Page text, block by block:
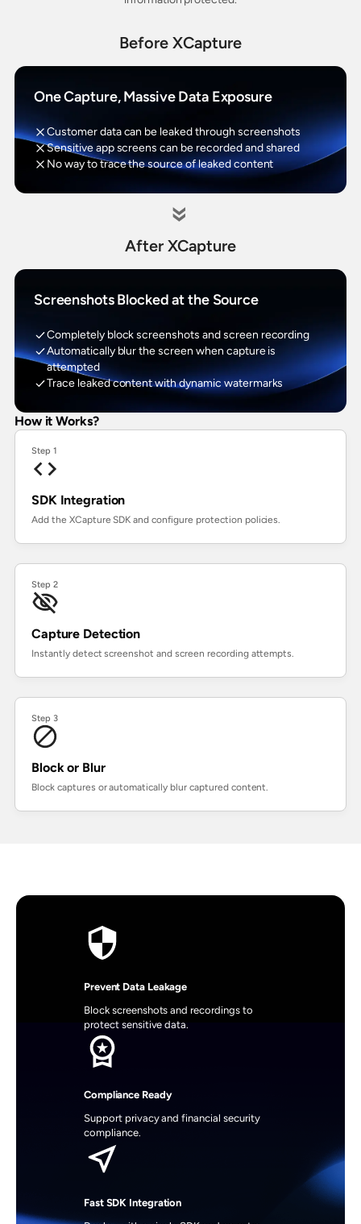
Before XCapture
One Capture, Massive Data Exposure
Customer data can be leaked through screenshots
Sensitive app screens can be recorded and shared
No way to trace the source of leaked content
»
After XCapture
Screenshots Blocked at the Source
Completely block screenshots and screen recording
Automatically blur the screen when capture is
attempted
Trace leaked content with dynamic watermarks
How it Works?
Step 1
SDK Integration
Add the XCapture SDK and configure protection policies.
Step 2
Capture Detection
Instantly detect screenshot and screen recording attempts.
Step 3
Block or Blur
Block captures or automatically blur captured content.
Prevent Data Leakage
Block screenshots and recordings to
protect sensitive data.
Compliance Ready
Support privacy and financial security
compliance.
Fast SDK Integration